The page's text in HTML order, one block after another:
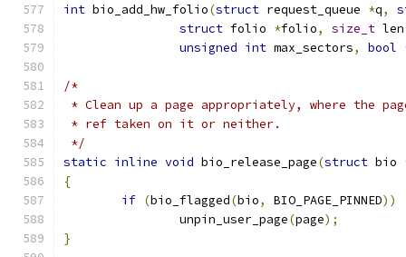
int bio_add_hw_folio(struct request_queue *q,
struct folio *folio, size_t len
unsigned int max_sectors, bool
/*
* Clean up a page appropriately, where the
* ref taken on it or neither.
*/
static inline void bio_release_page(struct bio
{
if (bio_flagged(bio, BIO_PAGE_PINNED))
		unpin_user_page
(page);
}